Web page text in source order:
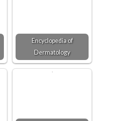
Encyclopedia of
Dermatology